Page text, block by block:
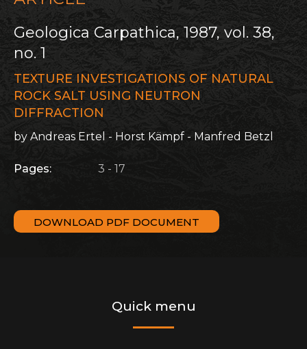
Geologica Carpathica, 1987, vol. 38,
no. 1
TEXTURE INVESTIGATIONS OF NATURAL
ROCK SALT USING NEUTRON
DIFFRACTION
by Andreas Ertel - Horst Kämpf - Manfred Betzl
Pages: 3 - 17
DOWNLOAD PDF DOCUMENT
Quick menu